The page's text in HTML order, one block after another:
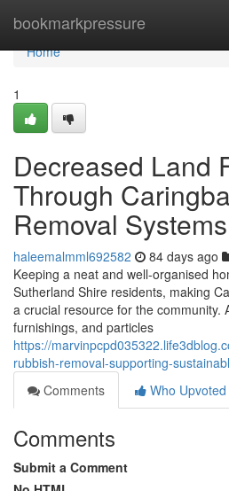
bookmarkpressure
Home
Home
1
Decreased Land
Through
Removal Systems
haleemalmml692582 84 days ago
Keeping a neat and well-organised
Sutherland Shire residents, making
a crucial resource for the community.
furnishings, and particles
https://
rubbish-removal-supporting-
Comments
Who Upvoted
Comments
Submit a Comment